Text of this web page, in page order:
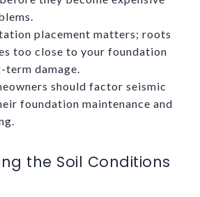
placement matters; roots
too close to your foundation
term damage.
should factor seismic
foundation maintenance and
the Soil Conditions